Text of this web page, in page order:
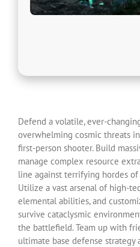
Defend a volatile, ever-
overwhelming cosmic threats
first-person shooter. Build
manage complex resource
line against terrifying hordes
Utilize a vast arsenal of high-
elemental abilities, and
survive cataclysmic
the battlefield. Team up with
ultimate base defense strategy